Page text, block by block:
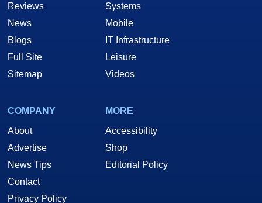
Reviews
News
Blogs
Full Site
Sitemap
Systems
Mobile
IT Infrastructure
Leisure
Videos
COMPANY
About
Advertise
News Tips
Contact
Privacy Policy
MORE
Accessibility
Shop
Editorial Policy